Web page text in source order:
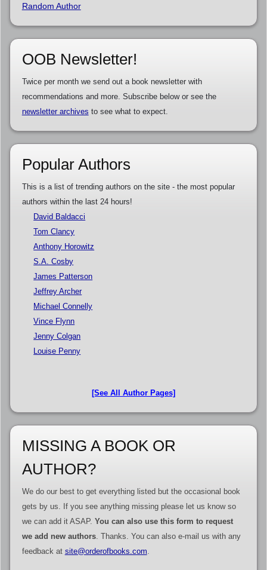
Random Author
OOB Newsletter!
Twice per month we send out a book newsletter with
recommendations and more. Subscribe below or see the
newsletter archives to see what to expect.
Popular Authors
This is a list of trending authors on the site - the most popular
authors within the last 24 hours!
David Baldacci
Tom Clancy
Anthony Horowitz
S.A. Cosby
James Patterson
Jeffrey Archer
Michael Connelly
Vince Flynn
Jenny Colgan
Louise Penny
[See All Author Pages]
MISSING A BOOK OR
AUTHOR?
We do our best to get everything listed but the occasional book
gets by us. If you see anything missing please let us know so
we can add it ASAP. You can also use this form to request
we add new authors. Thanks. You can also e-mail us with any
feedback at site@orderofbooks.com